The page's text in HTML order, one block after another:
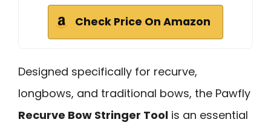
Check Price On Amazon
Designed specifically for recurve,
longbows, and traditional bows, the Pawfly
Recurve Bow Stringer Tool is an essential